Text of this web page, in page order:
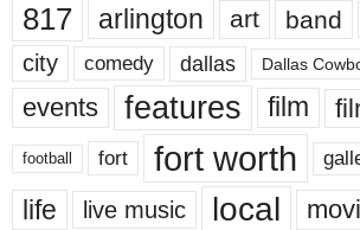
817 arlington art band
city comedy dallas Dallas
events features film
football fort fort worth
life live music local